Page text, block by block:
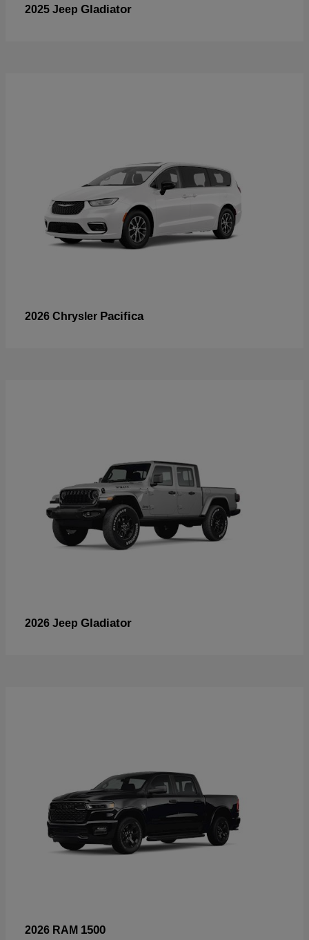
2025 Jeep Gladiator
2026 Chrysler Pacifica
2026 Jeep Gladiator
2026 RAM 1500